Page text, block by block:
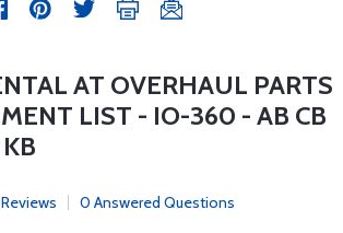
AT OVERHAUL PARTS
LIST - IO-360 - AB CB
0 Answered Questions